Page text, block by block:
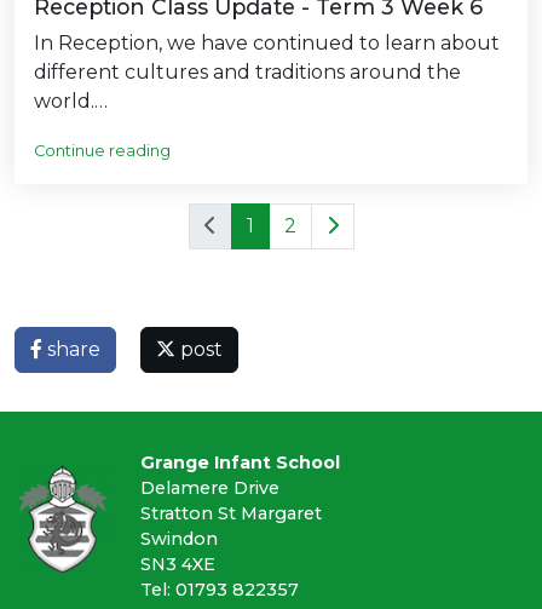
Reception Class Update - Term 3 Week 6
In Reception, we have continued to learn about
different cultures and traditions around the
world.…
Continue reading
1 2
share post
Grange Infant School
Delamere Drive
Stratton St Margaret
Swindon
SN3 4XE
Tel: 01793 822357